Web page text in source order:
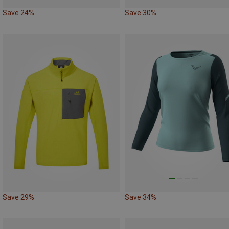
Save 24% Save 30%
Save 29% Save 34%